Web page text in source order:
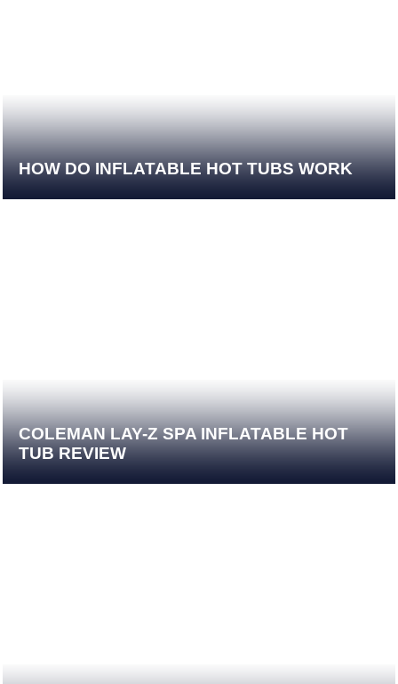
HOW DO INFLATABLE HOT TUBS WORK
COLEMAN LAY-Z SPA INFLATABLE HOT
TUB REVIEW